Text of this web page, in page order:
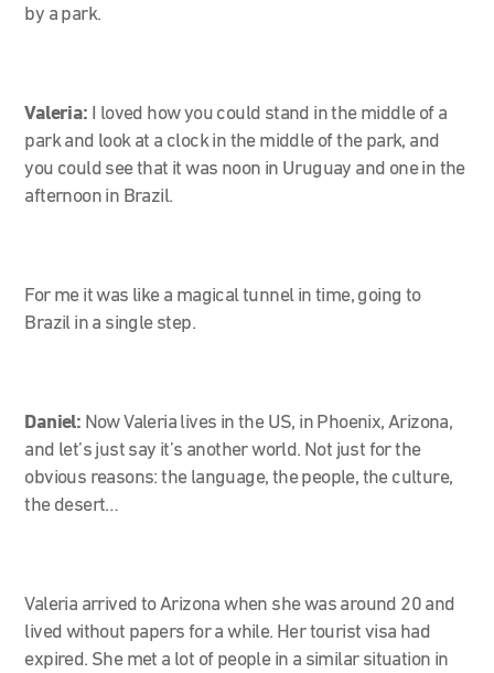
by a park.
Valeria: I loved how you could stand in the middle of a
park and look at a clock in the middle of the park, and
you could see that it was noon in Uruguay and one in the
afternoon in Brazil.
For me it was like a magical tunnel in time, going to
Brazil in a single step.
Daniel: Now Valeria lives in the US, in Phoenix, Arizona,
and let’s just say it’s another world. Not just for the
obvious reasons: the language, the people, the culture,
the desert…
Valeria arrived to Arizona when she was around 20 and
lived without papers for a while. Her tourist visa had
expired. She met a lot of people in a similar situation in